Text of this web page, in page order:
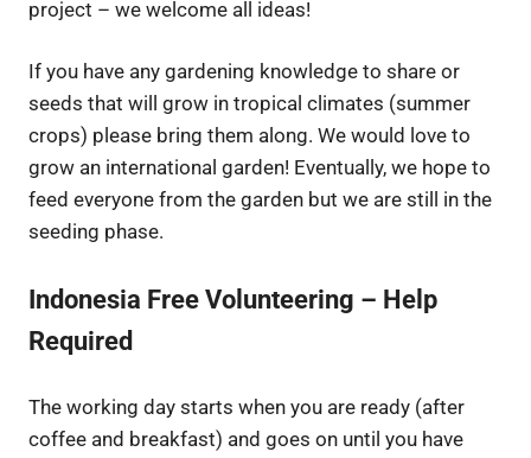
project – we welcome all ideas!
If you have any gardening knowledge to share or
seeds that will grow in tropical climates (summer
crops) please bring them along. We would love to
grow an international garden! Eventually, we hope to
feed everyone from the garden but we are still in the
seeding phase.
Indonesia Free Volunteering – Help
Required
The working day starts when you are ready (after
coffee and breakfast) and goes on until you have